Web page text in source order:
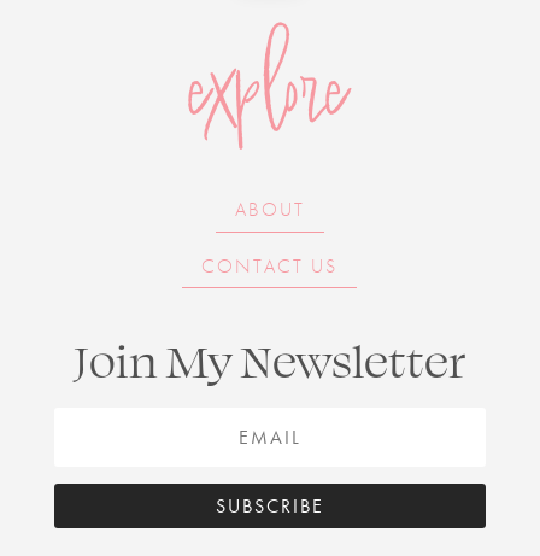
explore
ABOUT
CONTACT US
Join My Newsletter
SUBSCRIBE